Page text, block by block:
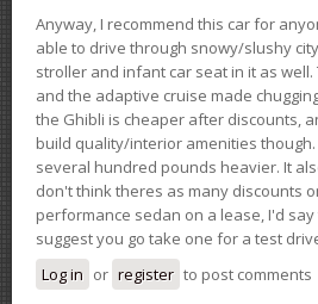
Anyway, I recommend this car for
able to drive through snowy/slushy
stroller and infant car seat in it as
and the adaptive cruise made
the Ghibli is cheaper after discounts,
build quality/interior amenities
several hundred pounds heavier. It
don't think theres as many discounts
performance sedan on a lease, I'd
suggest you go take one for a test
Log in or register to post comments